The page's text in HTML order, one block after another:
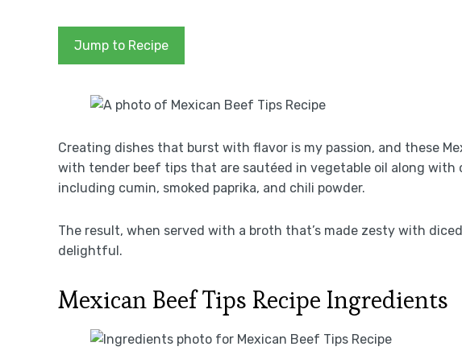
Jump to Recipe
Creating dishes that burst with flavor is my passion, and these
with tender beef tips that are sautéed in vegetable oil along with
including cumin, smoked paprika, and chili powder.
The result, when served with a broth that’s made zesty with
delightful.
Mexican Beef Tips Recipe Ingredients